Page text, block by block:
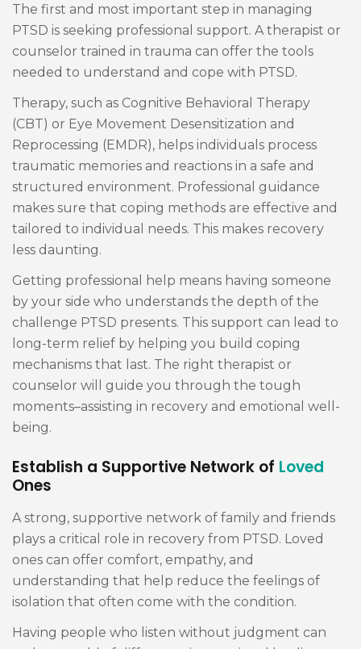
The first and most important step in managing
PTSD is seeking professional support. A therapist or
counselor trained in trauma can offer the tools
needed to understand and cope with PTSD.
Therapy, such as Cognitive Behavioral Therapy
(CBT) or Eye Movement Desensitization and
Reprocessing (EMDR), helps individuals process
traumatic memories and reactions in a safe and
structured environment. Professional guidance
makes sure that coping methods are effective and
tailored to individual needs. This makes recovery
less daunting.
Getting professional help means having someone
by your side who understands the depth of the
challenge PTSD presents. This support can lead to
long-term relief by helping you build coping
mechanisms that last. The right therapist or
counselor will guide you through the tough
moments–assisting in recovery and emotional well-
being.
Establish a Supportive Network of Loved
Ones
A strong, supportive network of family and friends
plays a critical role in recovery from PTSD. Loved
ones can offer comfort, empathy, and
understanding that help reduce the feelings of
isolation that often come with the condition.
Having people who listen without judgment can